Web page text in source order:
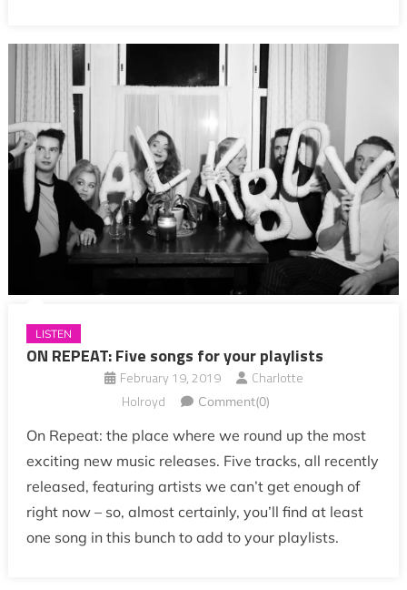
LISTEN
ON REPEAT: Five songs for your playlists
February 19, 2019
Charlotte
Holroyd
Comment(0)
On Repeat: the place where we round up the most
exciting new music releases. Five tracks, all recently
released, featuring artists we can’t get enough of
right now – so, almost certainly, you’ll find at least
one song in this bunch to add to your playlists.